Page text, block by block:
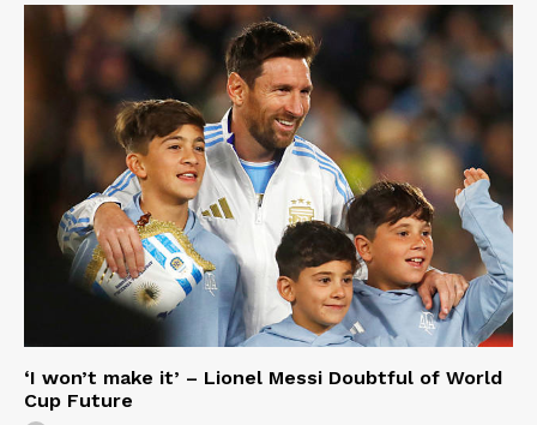
‘I won’t make it’ – Lionel Messi Doubtful of World
Cup Future